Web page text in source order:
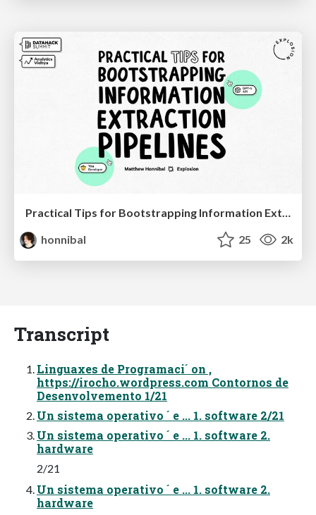
honnibal
25 2k
Transcript
Linguaxes de Programaci´ on ,
https://irocho.wordpress.com Contornos de
Desenvolvemento 1/21
Un sistema operativo ´ e ... 1. software 2/21
Un sistema operativo ´ e ... 1. software 2.
hardware
2/21
Un sistema operativo ´ e ... 1. software 2.
hardware